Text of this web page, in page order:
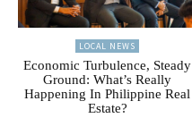
LOCAL NEWS
Economic Turbulence, Steady
Ground: What’s Really
Happening In Philippine Real
Estate?